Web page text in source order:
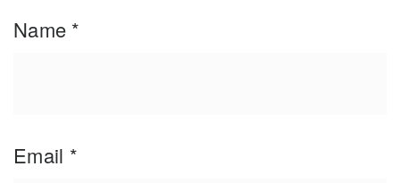
Name *
Email *